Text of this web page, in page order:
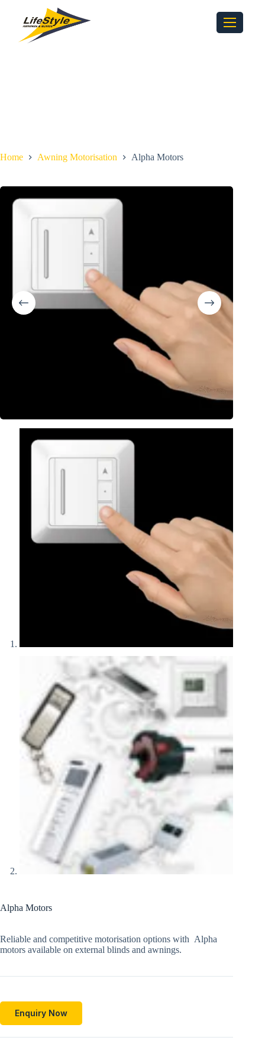
Home Awning Motorisation Alpha Motors
Alpha Motors
Reliable and competitive motorisation options with Alpha
motors available on external blinds and awnings.
Enquiry Now